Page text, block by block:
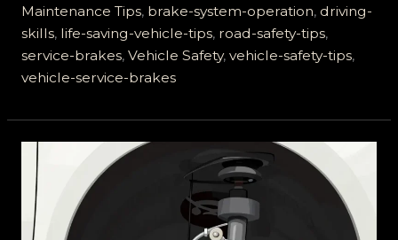
Could
Save
Your
Life
the
Road
Maintenance Tips, brake-system-operation, driving-
skills, life-saving-vehicle-tips, road-safety-tips,
service-brakes, Vehicle Safety, vehicle-safety-tips,
vehicle-service-brakes